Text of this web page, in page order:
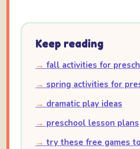
Keep reading
→ fall activities for
→ spring activities for
→ dramatic play ideas
→ preschool lesson plans
→ try these free games